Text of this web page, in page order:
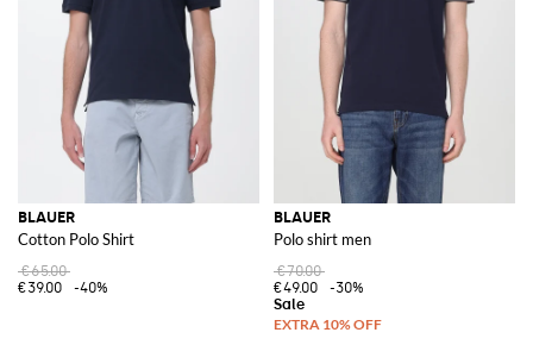
BLAUER
Cotton Polo Shirt
€65.00
€39.00
-40%
BLAUER
Polo shirt men
€70.00
€49.00
-30%